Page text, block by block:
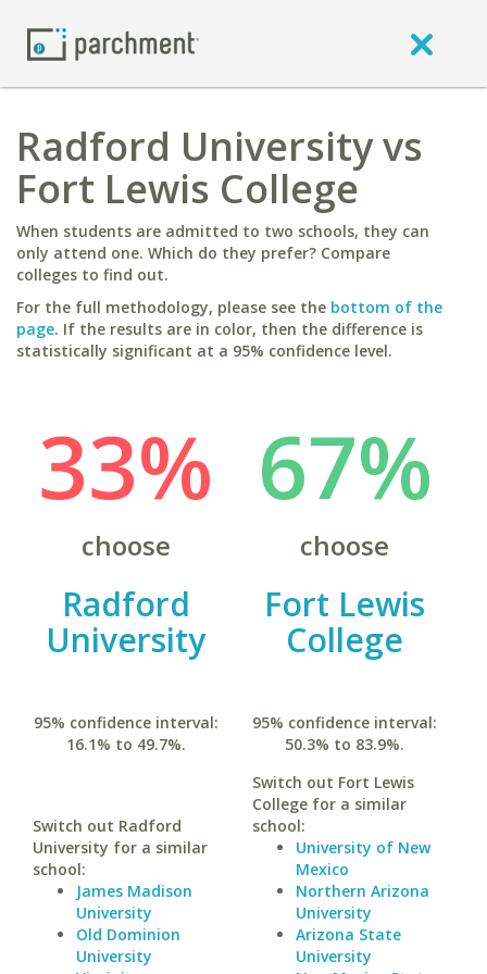
Radford University vs
Fort Lewis College
When students are admitted to two schools, they can
only attend one. Which do they prefer? Compare
colleges to find out.
For the full methodology, please see the bottom of the
page. If the results are in color, then the difference is
statistically significant at a 95% confidence level.
33%
choose
Radford
University
95% confidence interval:
16.1% to 49.7%.
Switch out Radford
University for a similar
school:
James Madison
University
Old Dominion
University
67%
choose
Fort Lewis
College
95% confidence interval:
50.3% to 83.9%.
Switch out Fort Lewis
College for a similar
school:
University of New
Mexico
Northern Arizona
University
Arizona State
University